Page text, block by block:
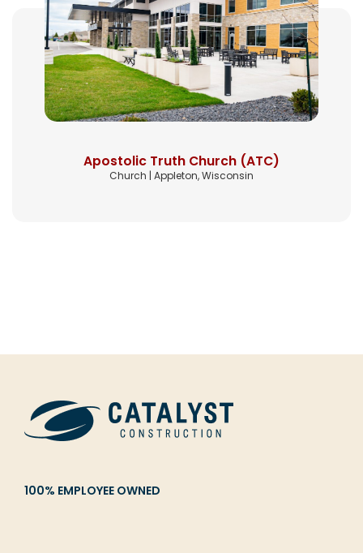
Apostolic Truth Church (ATC)
Church | Appleton, Wisconsin
100% EMPLOYEE OWNED